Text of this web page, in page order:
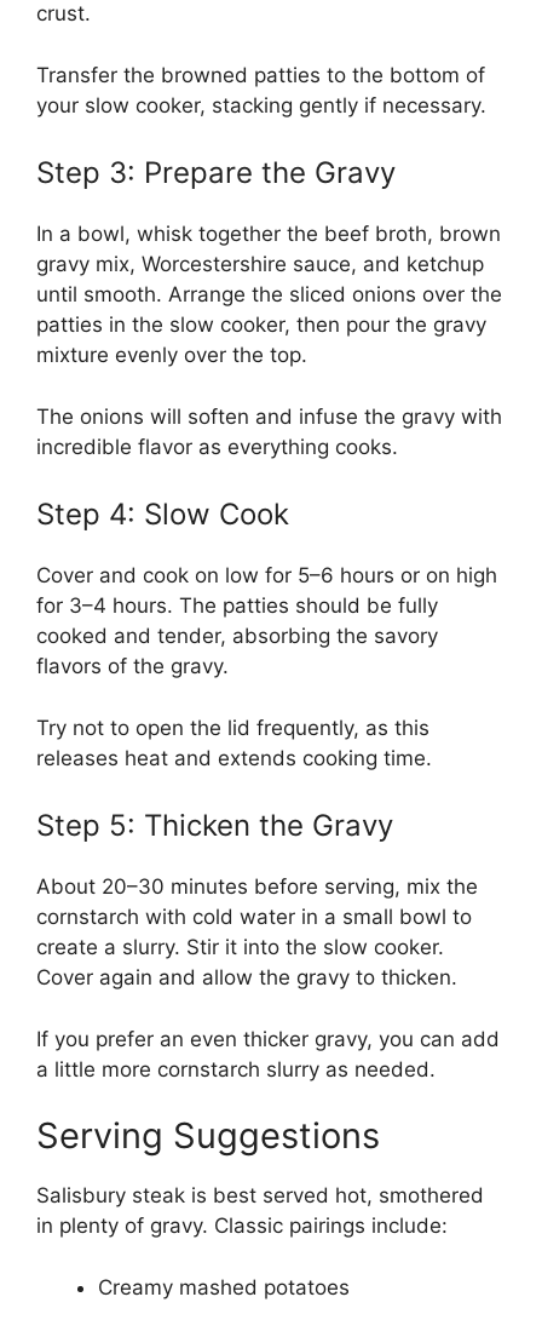
crust.
Transfer the browned patties to the bottom of
your slow cooker, stacking gently if necessary.
Step 3: Prepare the Gravy
In a bowl, whisk together the beef broth, brown
gravy mix, Worcestershire sauce, and ketchup
until smooth. Arrange the sliced onions over the
patties in the slow cooker, then pour the gravy
mixture evenly over the top.
The onions will soften and infuse the gravy with
incredible flavor as everything cooks.
Step 4: Slow Cook
Cover and cook on low for 5–6 hours or on high
for 3–4 hours. The patties should be fully
cooked and tender, absorbing the savory
flavors of the gravy.
Try not to open the lid frequently, as this
releases heat and extends cooking time.
Step 5: Thicken the Gravy
About 20–30 minutes before serving, mix the
cornstarch with cold water in a small bowl to
create a slurry. Stir it into the slow cooker.
Cover again and allow the gravy to thicken.
If you prefer an even thicker gravy, you can add
a little more cornstarch slurry as needed.
Serving Suggestions
Salisbury steak is best served hot, smothered
in plenty of gravy. Classic pairings include:
Creamy mashed potatoes